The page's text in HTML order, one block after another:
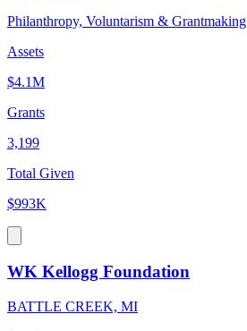
Philanthropy, Voluntarism & Grantmaking
Assets
$4.1M
Grants
3,199
Total Given
$993K
WK Kellogg Foundation
BATTLE CREEK, MI